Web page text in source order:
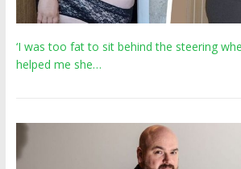
‘I was too fat to sit behind the steering
helped me she…